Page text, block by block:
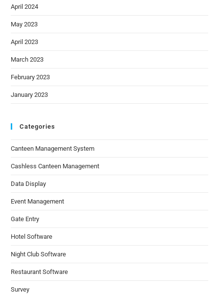
April 2024
May 2023
April 2023
March 2023
February 2023
January 2023
Categories
Canteen Management System
Cashless Canteen Management
Data Display
Event Management
Gate Entry
Hotel Software
Night Club Software
Restaurant Software
Survey